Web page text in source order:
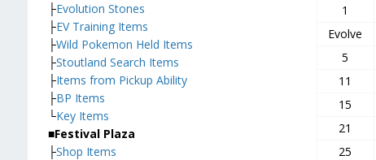
1
Evolve
5
11
15
21
25
├Evolution Stones
├EV Training Items
├Wild Pokemon Held Items
├Stoutland Search Items
├Items from Pickup Ability
├BP Items
└Key Items
■Festival Plaza
├Shop Items